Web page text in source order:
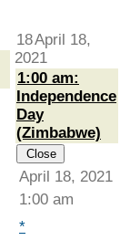
18April 18,
2021
1:00 am:
Independence
Day
(Zimbabwe)
Close
April 18, 2021
1:00 am
*